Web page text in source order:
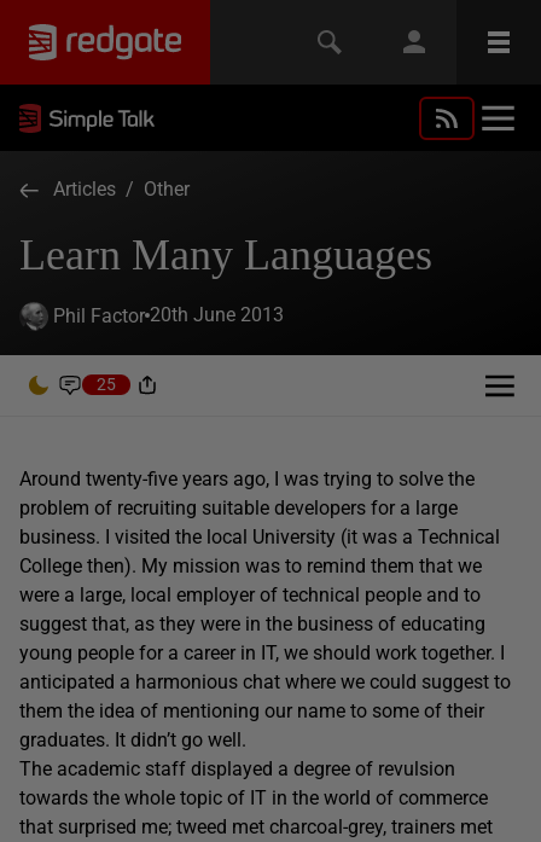
Articles / Other
Learn Many Languages
Phil Factor 20th June 2013
25
Around twenty-five years ago, I was trying to solve the
problem of recruiting suitable developers for a large
business. I visited the local University (it was a Technical
College then). My mission was to remind them that we
were a large, local employer of technical people and to
suggest that, as they were in the business of educating
young people for a career in IT, we should work together. I
anticipated a harmonious chat where we could suggest to
them the idea of mentioning our name to some of their
graduates. It didn’t go well.
The academic staff displayed a degree of revulsion
towards the whole topic of IT in the world of commerce
that surprised me; tweed met charcoal-grey, trainers met